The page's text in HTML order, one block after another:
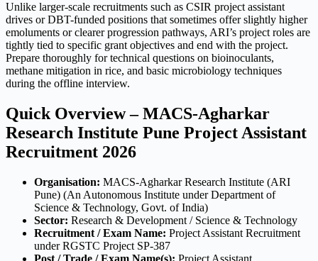
Unlike larger-scale recruitments such as CSIR project assistant
drives or DBT-funded positions that sometimes offer slightly higher
emoluments or clearer progression pathways, ARI’s project roles are
tightly tied to specific grant objectives and end with the project.
Prepare thoroughly for technical questions on bioinoculants,
methane mitigation in rice, and basic microbiology techniques
during the offline interview.
Quick Overview – MACS-Agharkar
Research Institute Pune Project Assistant
Recruitment 2026
Organisation: MACS-Agharkar Research Institute (ARI
Pune) (An Autonomous Institute under Department of
Science & Technology, Govt. of India)
Sector: Research & Development / Science & Technology
Recruitment / Exam Name: Project Assistant Recruitment
under RGSTC Project SP-387
Post / Trade / Exam Name(s): Project Assistant